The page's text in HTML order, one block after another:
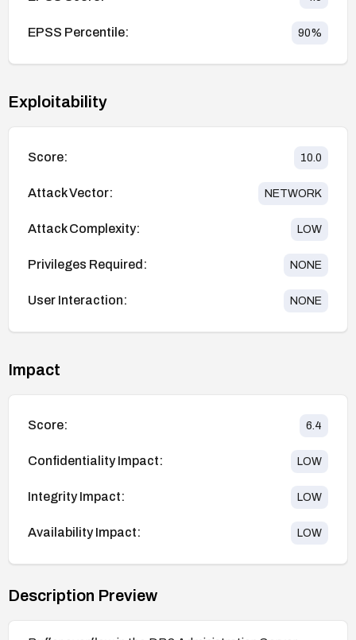
EPSS Percentile: 90%
Exploitability
Score: 10.0
Attack Vector: NETWORK
Attack Complexity: LOW
Privileges Required: NONE
User Interaction: NONE
Impact
Score: 6.4
Confidentiality Impact: LOW
Integrity Impact: LOW
Availability Impact: LOW
Description Preview